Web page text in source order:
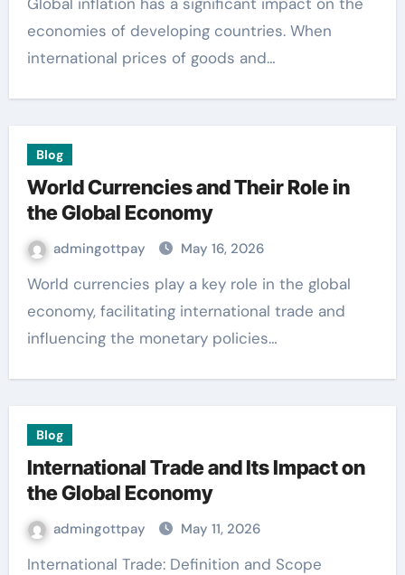
economies of developing countries. When
international prices of goods and…
Blog
World Currencies and Their Role in
the Global Economy
admingottpay May 16, 2026
World currencies play a key role in the global
economy, facilitating international trade and
influencing the monetary policies…
Blog
International Trade and Its Impact on
the Global Economy
admingottpay May 11, 2026
International Trade: Definition and Scope